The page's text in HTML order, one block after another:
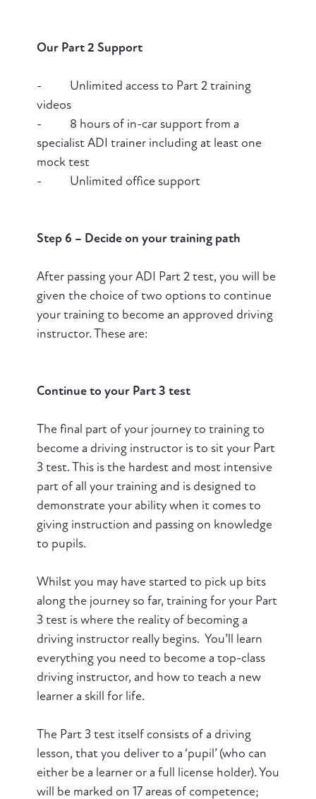
Our Part 2 Support
- Unlimited access to Part 2 training
videos
- 8 hours of in-car support from a
specialist ADI trainer including at least one
mock test
- Unlimited office support
Step 6 – Decide on your training path
After passing your ADI Part 2 test, you will be
given the choice of two options to continue
your training to become an approved driving
instructor. These are:
Continue to your Part 3 test
The final part of your journey to training to
become a driving instructor is to sit your Part
3 test. This is the hardest and most intensive
part of all your training and is designed to
demonstrate your ability when it comes to
giving instruction and passing on knowledge
to pupils.
Whilst you may have started to pick up bits
along the journey so far, training for your Part
3 test is where the reality of becoming a
driving instructor really begins. You’ll learn
everything you need to become a top-class
driving instructor, and how to teach a new
learner a skill for life.
The Part 3 test itself consists of a driving
lesson, that you deliver to a ‘pupil’ (who can
either be a learner or a full license holder). You
will be marked on 17 areas of competence;